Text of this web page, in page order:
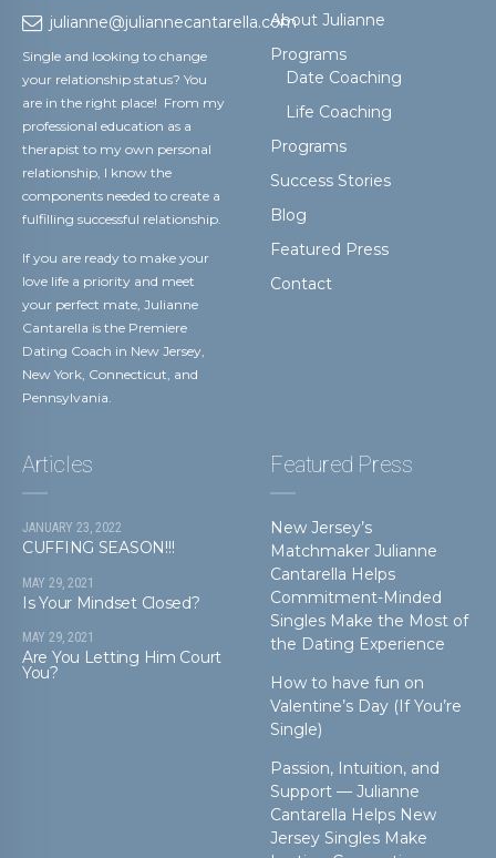
julianne@juliannecantarella.com
Single and looking to change
your relationship status? You
are in the right place! From my
professional education as a
therapist to my own personal
relationship, I know the
components needed to create a
fulfilling successful relationship.
If you are ready to make your
love life a priority and meet
your perfect mate, Julianne
Cantarella is the Premiere
Dating Coach in New Jersey,
New York, Connecticut, and
Pennsylvania.
About Julianne
Programs
Date Coaching
Life Coaching
Programs
Success Stories
Blog
Featured Press
Contact
Articles
JANUARY 23, 2022
CUFFING SEASON!!!
MAY 29, 2021
Is Your Mindset Closed?
MAY 29, 2021
Are You Letting Him Court
You?
Featured Press
New Jersey’s
Matchmaker Julianne
Cantarella Helps
Commitment-Minded
Singles Make the Most of
the Dating Experience
How to have fun on
Valentine’s Day (If You’re
Single)
Passion, Intuition, and
Support — Julianne
Cantarella Helps New
Jersey Singles Make